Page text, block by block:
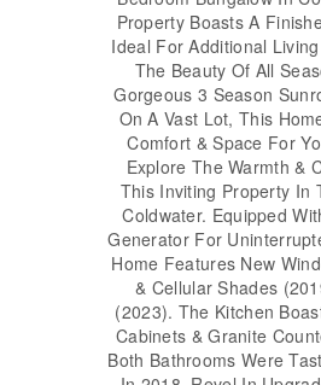
Property Boasts A
Ideal For Additional
The Beauty Of All
Gorgeous 3 Season
On A Vast Lot, This
Comfort & Space For
Explore The Warmth &
This Inviting Property In
Coldwater. Equipped
Generator For
Home Features New
& Cellular Shades
(2023). The Kitchen
Cabinets & Granite
Both Bathrooms Were